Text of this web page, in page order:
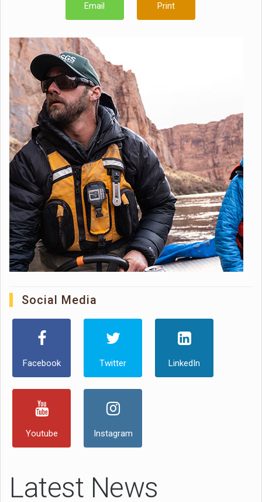
Email Print
Social Media
Facebook Twitter LinkedIn
Youtube Instagram
Latest News